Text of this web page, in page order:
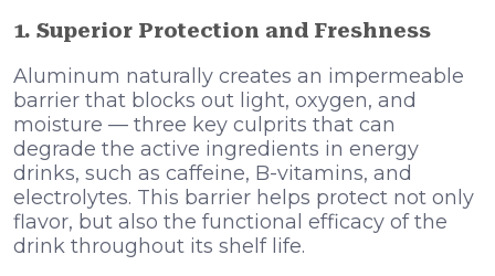
1. Superior Protection and Freshness
Aluminum naturally creates an impermeable
barrier that blocks out light, oxygen, and
moisture — three key culprits that can
degrade the active ingredients in energy
drinks, such as caffeine, B-vitamins, and
electrolytes. This barrier helps protect not only
flavor, but also the functional efficacy of the
drink throughout its shelf life.